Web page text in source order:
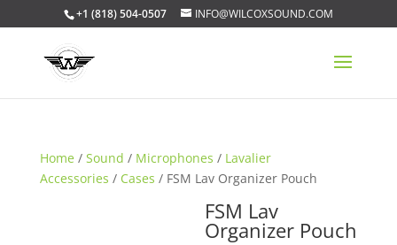
+1 (818) 504-0507 INFO@WILCOXSOUND.COM
Home / Sound / Microphones / Lavalier
Accessories / Cases / FSM Lav Organizer Pouch
FSM Lav
Organizer Pouch